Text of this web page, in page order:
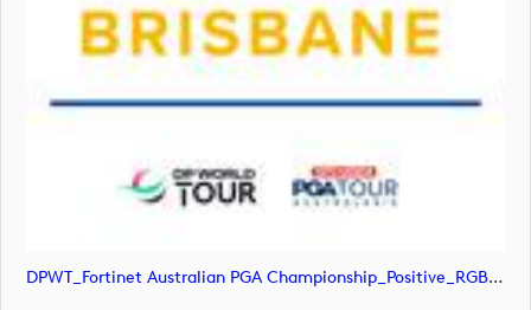
DPWT_Fortinet Australian PGA Championship_Positive_RGB (image)